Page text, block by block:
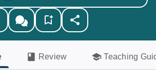
Review Teaching